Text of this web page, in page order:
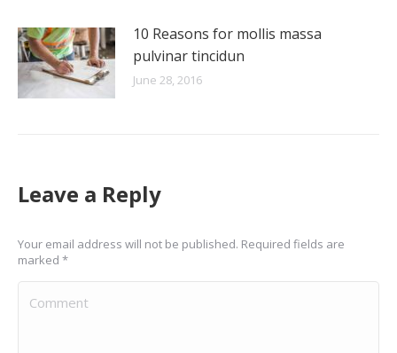
10 Reasons for mollis massa
pulvinar tincidun
June 28, 2016
Leave a Reply
Your email address will not be published. Required fields are
marked *